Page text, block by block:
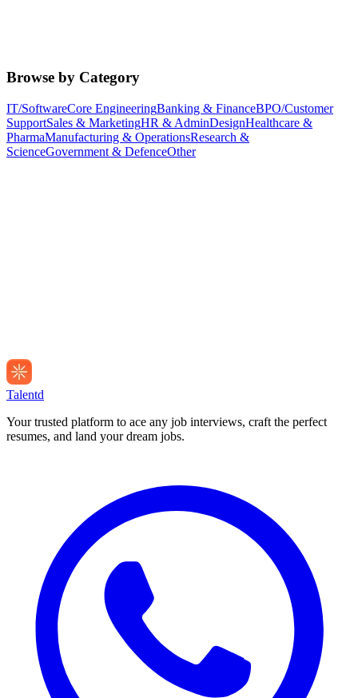
Browse by Category
IT/SoftwareCore EngineeringBanking & FinanceBPO/Customer
SupportSales & MarketingHR & AdminDesignHealthcare &
PharmaManufacturing & OperationsResearch &
ScienceGovernment & DefenceOther
Talentd
Your trusted platform to ace any job interviews, craft the perfect
resumes, and land your dream jobs.